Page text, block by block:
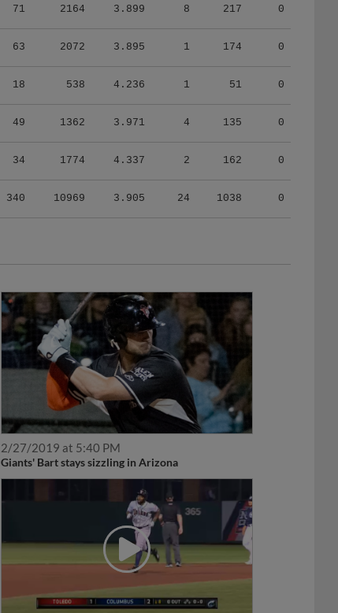
71 2164 3.899 8 217 0
63 2072 3.895 1 174 0
18 538 4.236 1 51 0
49 1362 3.971 4 135 0
34 1774 4.337 2 162 0
340 10969 3.905 24 1038 0
2/27/2019 at 5:40 PM
Giants' Bart stays sizzling in Arizona